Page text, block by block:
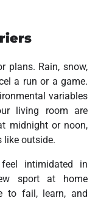
plans. Rain, snow,
a run or a game.
variables
living room are
midnight or noon,
like outside.
feel intimidated in
sport at home
to fail, learn, and